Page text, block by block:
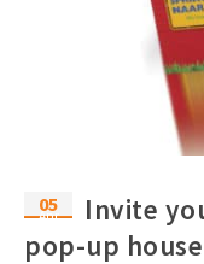
05
Apr
Invite
pop-up house